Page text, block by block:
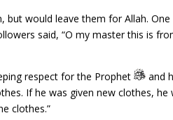
would leave them for Allah.
said, “O my master this is
respect for the Prophet
and
If he was given new clothes,
clothes.”